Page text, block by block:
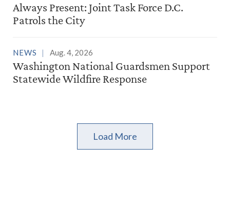
Always Present: Joint Task Force D.C.
Patrols the City
NEWS Aug. 4, 2026
Washington National Guardsmen Support
Statewide Wildfire Response
Load More